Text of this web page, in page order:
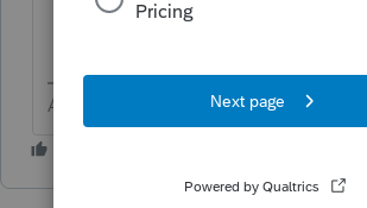
Answers are easy. Questions are hard!